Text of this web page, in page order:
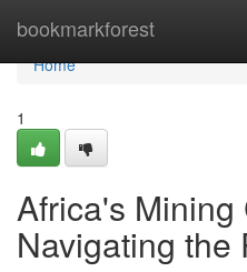
bookmarkforest
Home
Home
1
Africa's Mining
Navigating the